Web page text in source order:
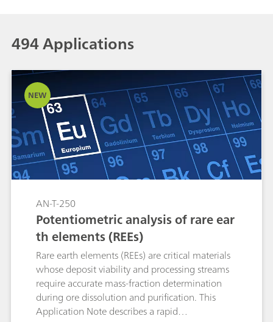
494 Applications
NEW
AN-T-250
Potentiometric analysis of rare ear
th elements (REEs)
Rare earth elements (REEs) are critical materials
whose deposit viability and processing streams
require accurate mass-fraction determination
during ore dissolution and purification. This
Application Note describes a rapid